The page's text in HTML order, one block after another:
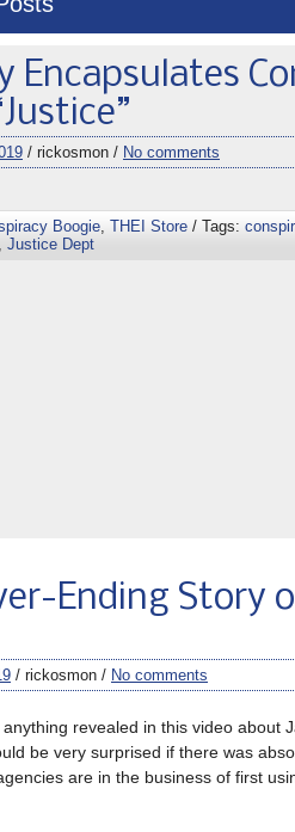
Encapsulates
/ rickosmon / No comments
Boogie, THEI Store / Tags:
Justice Dept
Ending Story
/ rickosmon / No comments
anything revealed in this video about
be very surprised if there was
are in the business of first